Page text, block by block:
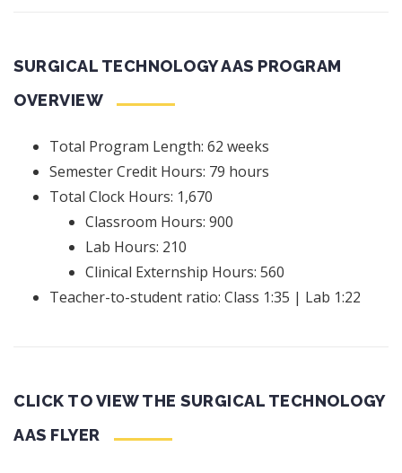
SURGICAL TECHNOLOGY AAS PROGRAM
OVERVIEW
Total Program Length: 62 weeks
Semester Credit Hours: 79 hours
Total Clock Hours: 1,670
Classroom Hours: 900
Lab Hours: 210
Clinical Externship Hours: 560
Teacher-to-student ratio: Class 1:35 | Lab 1:22
CLICK TO VIEW THE SURGICAL TECHNOLOGY
AAS FLYER